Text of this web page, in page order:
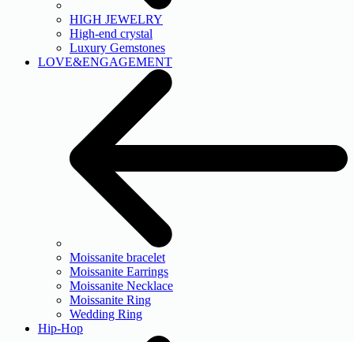
HIGH JEWELRY
High-end crystal
Luxury Gemstones
LOVE&ENGAGEMENT
Moissanite bracelet
Moissanite Earrings
Moissanite Necklace
Moissanite Ring
Wedding Ring
Hip-Hop